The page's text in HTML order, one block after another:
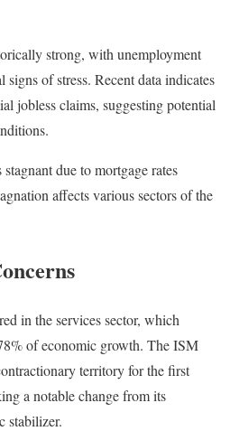
strong, with unemployment
of stress. Recent data indicates
jobless claims, suggesting potential
due to mortgage rates
affects various sectors of the
in the services sector, which
of economic growth. The ISM
territory for the first
a notable change from its
stabilizer.